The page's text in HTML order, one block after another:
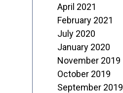
April 2021
February 2021
July 2020
January 2020
November 2019
October 2019
September 2019